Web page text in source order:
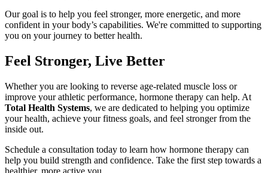
Our goal is to help you feel stronger, more energetic, and more
confident in your body’s capabilities. We're committed to supporting
you on your journey to better health.
Feel Stronger, Live Better
Whether you are looking to reverse age-related muscle loss or
improve your athletic performance, hormone therapy can help. At
Total Health Systems, we are dedicated to helping you optimize
your health, achieve your fitness goals, and feel stronger from the
inside out.
Schedule a consultation today to learn how hormone therapy can
help you build strength and confidence. Take the first step towards a
healthier, more active you.